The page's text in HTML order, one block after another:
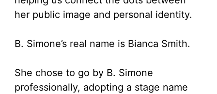
o
her public image and personal identity.
B. Simone’s real name is Bianca Smith.
She chose to go by B. Simone
professionally, adopting a stage name